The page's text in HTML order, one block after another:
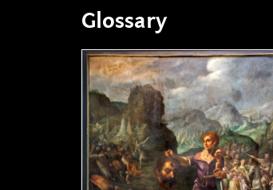
Glossary